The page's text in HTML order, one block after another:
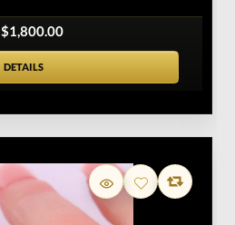
$1,800.00
DETAILS